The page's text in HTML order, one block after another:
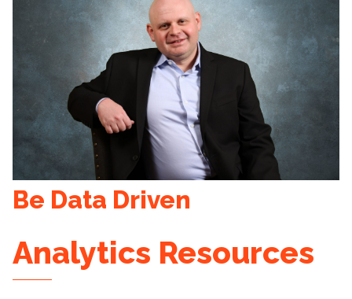
Be Data Driven
Analytics Resources